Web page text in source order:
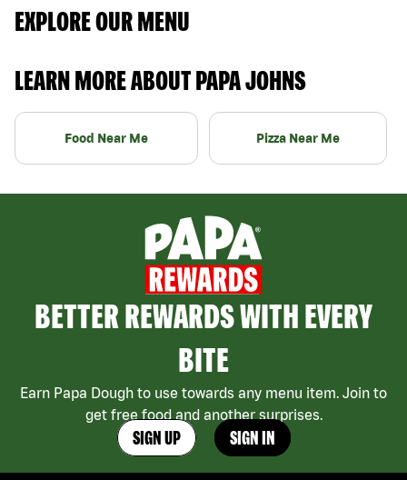
EXPLORE OUR MENU
LEARN MORE ABOUT PAPA JOHNS
Food Near Me Pizza Near Me
BETTER REWARDS WITH EVERY
BITE
Earn Papa Dough to use towards any menu item. Join to
get free food and another surprises.
SIGN UP SIGN IN